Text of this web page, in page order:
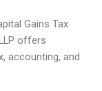
Gains Tax
offers
accounting, and